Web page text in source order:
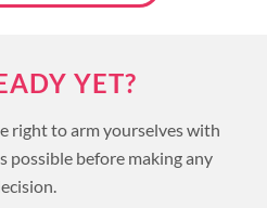
YET?
right to arm yourselves with
possible before making any